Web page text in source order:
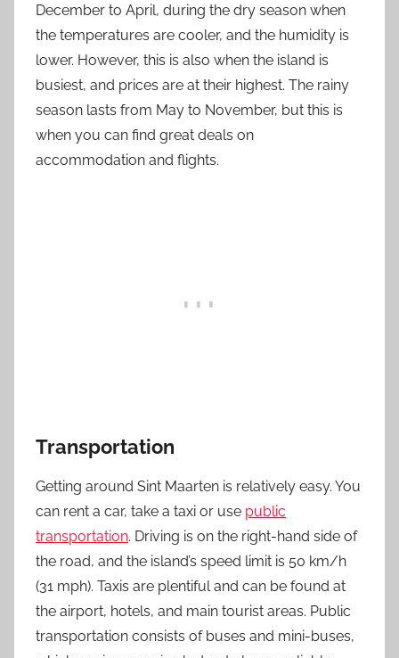
December to April, during the dry season when
the temperatures are cooler, and the humidity is
lower. However, this is also when the island is
busiest, and prices are at their highest. The rainy
season lasts from May to November, but this is
when you can find great deals on
accommodation and flights.
Transportation
Getting around Sint Maarten is relatively easy. You
can rent a car, take a taxi or use public
transportation. Driving is on the right-hand side of
the road, and the island’s speed limit is 50 km/h
(31 mph). Taxis are plentiful and can be found at
the airport, hotels, and main tourist areas. Public
transportation consists of buses and mini-buses,